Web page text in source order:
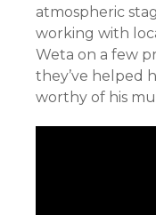
atmospheric
working with
Weta on a few
they’ve helped
worthy of his